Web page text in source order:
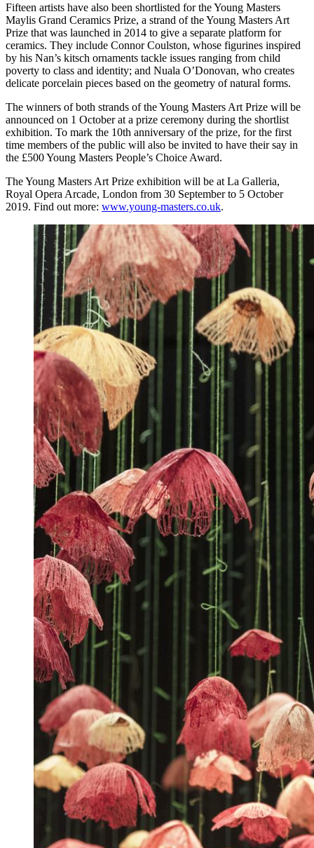
Fifteen artists have also been shortlisted for the Young Masters
Maylis Grand Ceramics Prize, a strand of the Young Masters Art
Prize that was launched in 2014 to give a separate platform for
ceramics. They include Connor Coulston, whose figurines inspired
by his Nan’s kitsch ornaments tackle issues ranging from child
poverty to class and identity; and Nuala O’Donovan, who creates
delicate porcelain pieces based on the geometry of natural forms.
The winners of both strands of the Young Masters Art Prize will be
announced on 1 October at a prize ceremony during the shortlist
exhibition. To mark the 10th anniversary of the prize, for the first
time members of the public will also be invited to have their say in
the £500 Young Masters People’s Choice Award.
The Young Masters Art Prize exhibition will be at La Galleria,
Royal Opera Arcade, London from 30 September to 5 October
2019. Find out more: www.young-masters.co.uk.